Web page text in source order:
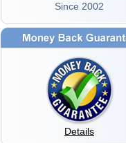
Since 2002
Details